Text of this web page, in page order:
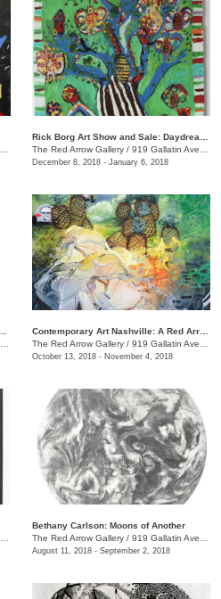
The Red Arrow Gallery / 919 Gallatin Ave., #4, Nashville , TN
December 8, 2018 - January 6, 2018
The Red Arrow Gallery / 919 Gallatin Ave., #4
October 13, 2018 - November 4, 2018
Bethany Carlson: Moons of Another
The Red Arrow Gallery / 919 Gallatin Ave., #4
August 11, 2018 - September 2, 2018